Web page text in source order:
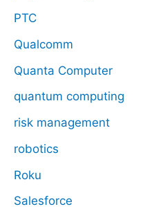
PTC
Qualcomm
Quanta Computer
quantum computing
risk management
robotics
Roku
Salesforce